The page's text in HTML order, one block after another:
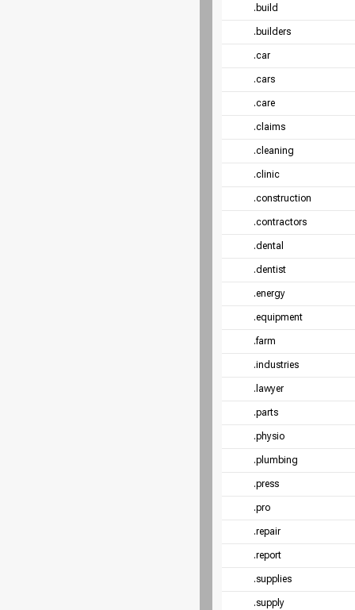
.build
.builders
.car
.cars
.care
.claims
.cleaning
.clinic
.construction
.contractors
.dental
.dentist
.energy
.equipment
.farm
.industries
.lawyer
.parts
.physio
.plumbing
.press
.pro
.repair
.report
.supplies
.supply